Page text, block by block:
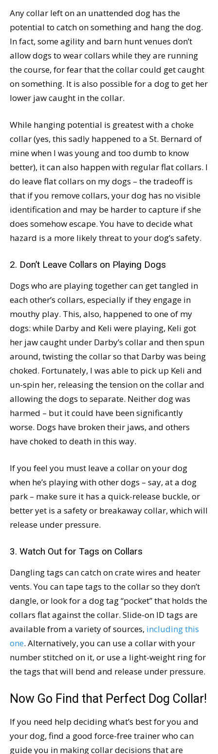
Any collar left on an unattended dog has the
potential to catch on something and hang the dog.
In fact, some agility and barn hunt venues don’t
allow dogs to wear collars while they are running
the course, for fear that the collar could get caught
on something. It is also possible for a dog to get her
lower jaw caught in the collar.
While hanging potential is greatest with a choke
collar (yes, this sadly happened to a St. Bernard of
mine when I was young and too dumb to know
better), it can also happen with regular flat collars. I
do leave flat collars on my dogs – the tradeoff is
that if you remove collars, your dog has no visible
identification and may be harder to capture if she
does somehow escape. You have to decide what
hazard is a more likely threat to your dog’s safety.
2. Don’t Leave Collars on Playing Dogs
Dogs who are playing together can get tangled in
each other’s collars, especially if they engage in
mouthy play. This, also, happened to one of my
dogs: while Darby and Keli were playing, Keli got
her jaw caught under Darby’s collar and then spun
around, twisting the collar so that Darby was being
choked. Fortunately, I was able to pick up Keli and
un-spin her, releasing the tension on the collar and
allowing the dogs to separate. Neither dog was
harmed – but it could have been significantly
worse. Dogs have broken their jaws, and others
have choked to death in this way.
If you feel you must leave a collar on your dog
when he’s playing with other dogs – say, at a dog
park – make sure it has a quick-release buckle, or
better yet is a safety or breakaway collar, which will
release under pressure.
3. Watch Out for Tags on Collars
Dangling tags can catch on crate wires and heater
vents. You can tape tags to the collar so they don’t
dangle, or look for a dog tag “pocket” that holds the
collars flat against the collar. Slide-on ID tags are
available from a variety of sources, including this
one. Alternatively, you can use a collar with your
number stitched on it, or use a light-weight ring for
the tags that will bend and release under pressure.
Now Go Find that Perfect Dog Collar!
If you need help deciding what’s best for you and
your dog, find a good force-free trainer who can
guide you in making collar decisions that are